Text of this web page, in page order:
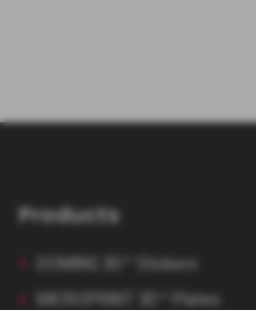
Products
DOMING 3D™ Stickers
MICROPRINT 3D™ Plates